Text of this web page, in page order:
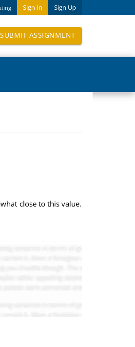
Sign In Sign Up
SUBMIT ASSIGNMENT
close to this value.